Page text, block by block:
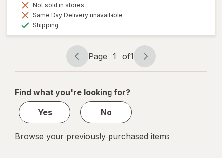
Not sold in stores
Same Day Delivery unavailable
Shipping
Page
navigation
Page 1 of1
Page
1
1
Find what you're looking for?
Yes
No
Browse your previously purchased items